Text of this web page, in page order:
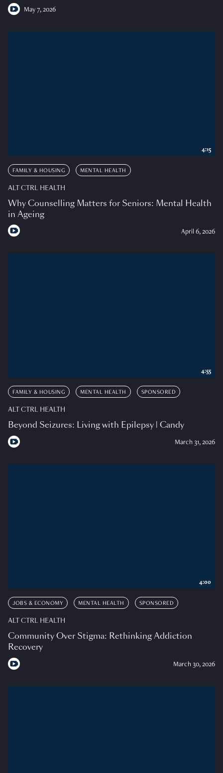
May 7, 2026
FAMILY & HOUSING MENTAL HEALTH
ALT CTRL HEALTH
Why Counselling Matters for Seniors: Mental Health
in Ageing
April 6, 2026
4:15
FAMILY & HOUSING MENTAL HEALTH SPONSORED
ALT CTRL HEALTH
Beyond Seizures: Living with Epilepsy | Candy
March 31, 2026
4:55
JOBS & ECONOMY MENTAL HEALTH SPONSORED
ALT CTRL HEALTH
Community Over Stigma: Rethinking Addiction
Recovery
March 30, 2026
4:00